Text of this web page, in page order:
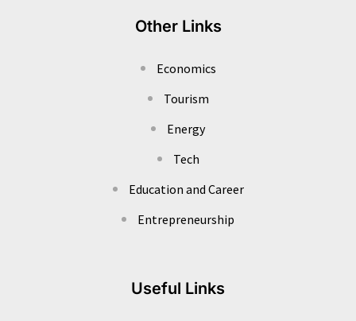
Other Links
Economics
Tourism
Energy
Tech
Education and Career
Entrepreneurship
Useful Links